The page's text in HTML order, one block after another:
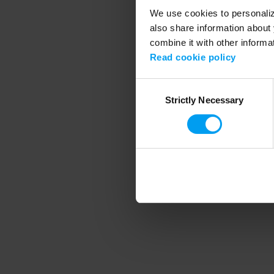
We use cookies to
also share information
combine it with other
Read cookie policy
SelectionStrictly Necessary
Application